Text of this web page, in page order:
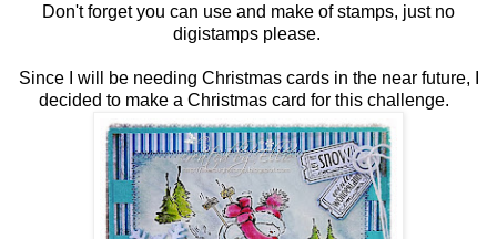
Don't forget you can use and make of stamps, just no
digistamps please.
Since I will be needing Christmas cards in the near future, I
decided to make a Christmas card for this challenge.